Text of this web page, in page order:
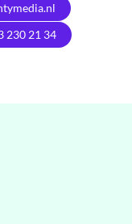
230 21 34